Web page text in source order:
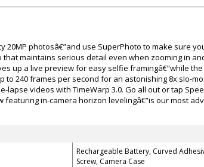
20MP photosâ€”and use SuperPhoto to make sure
that maintains serious detail even when zooming in
up a live preview for easy selfie framingâ€”while
to 240 frames per second for an astonishing 8x slo-
lapse videos with TimeWarp 3.0. Go all out or tap
featuring in-camera horizon levelingâ€”is our most
Rechargeable Battery, Curved
Screw, Camera Case